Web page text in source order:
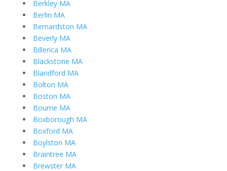
Berkley MA
Berlin MA
Bernardston MA
Beverly MA
Billerica MA
Blackstone MA
Blandford MA
Bolton MA
Boston MA
Bourne MA
Boxborough MA
Boxford MA
Boylston MA
Braintree MA
Brewster MA